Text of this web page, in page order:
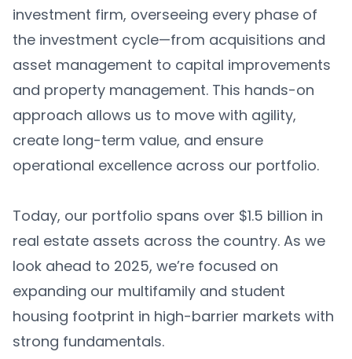
investment firm, overseeing every phase of
the investment cycle—from acquisitions and
asset management to capital improvements
and property management. This hands-on
approach allows us to move with agility,
create long-term value, and ensure
operational excellence across our portfolio.
Today, our portfolio spans over $1.5 billion in
real estate assets across the country. As we
look ahead to 2025, we’re focused on
expanding our multifamily and student
housing footprint in high-barrier markets with
strong fundamentals.